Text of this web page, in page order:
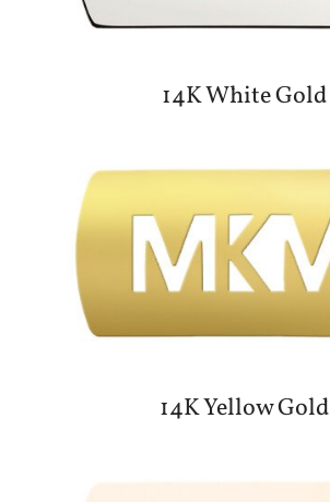
14K White Gold
14K Yellow Gold